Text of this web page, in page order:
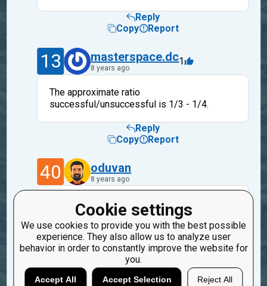
Cookie settings
We use cookies to provide you with the best possible
experience. They also allow us to analyze user
behavior in order to constantly improve the website for
you.
Accept All Accept Selection Reject All
Reply
Copy
Report
13 masterspace.dc
8 years ago
1
The approximate ratio
successful/unsuccessful is 1/3 - 1/4.
Reply
Copy
Report
40 oduvan
8 years ago
make sense, I don't know yet how to solve
When we change how the mission run the
situation may be changed.
Reply
Copy
Report